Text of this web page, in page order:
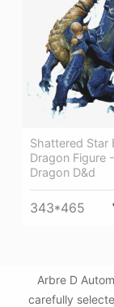
Shattered Star
Dragon Figure
Dragon D&d
343*465
Arbre D
carefully